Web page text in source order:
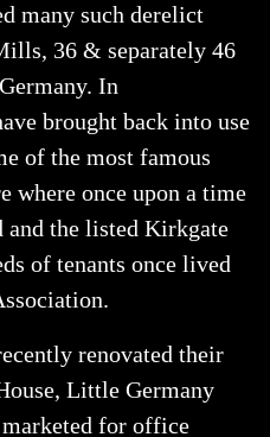
many such derelict
36 & separately 46
In
brought back into use
of the most famous
where once upon a time
the listed Kirkgate
of tenants once lived
renovated their
Little Germany
for office